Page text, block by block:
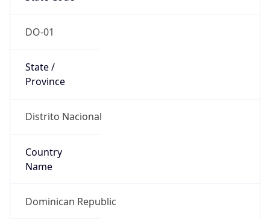
DO-01
State /
Province
Distrito Nacional
Country
Name
Dominican Republic